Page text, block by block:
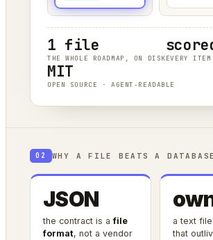
1 file
THE WHOLE ROADMAP, ON DISKEVERY ITEM
MIT
OPEN SOURCE · AGENT-READABLE
02 WHY A FILE BEATS A
JSON
the contract is afile
format, not a vendor
a text
that